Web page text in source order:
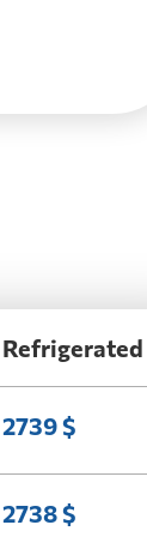
Refrigerated
2739 $
2738 $